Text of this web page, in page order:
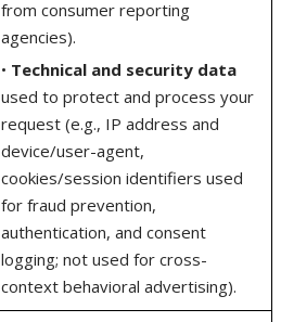
from consumer reporting
agencies).
• Technical and security data
used to protect and process your
request (e.g., IP address and
device/user-agent,
cookies/session identifiers used
for fraud prevention,
authentication, and consent
logging; not used for cross-
context behavioral advertising).